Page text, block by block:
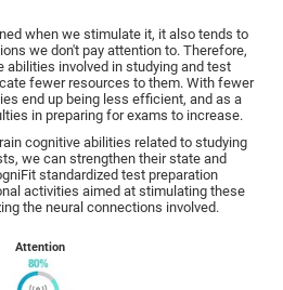
when we stimulate it, it also tends to
we don't pay attention to. Therefore,
abilities involved in studying and test
fewer resources to them. With fewer
end up being less efficient, and as a
in preparing for exams to increase.
cognitive abilities related to studying
we can strengthen their state and
standardized test preparation
activities aimed at stimulating these
the neural connections involved.
Attention